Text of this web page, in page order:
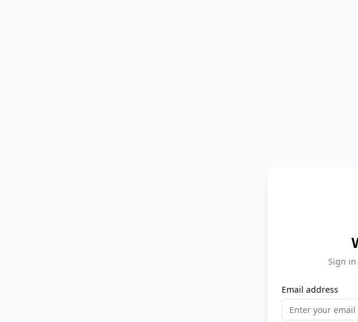
Sign
Email address